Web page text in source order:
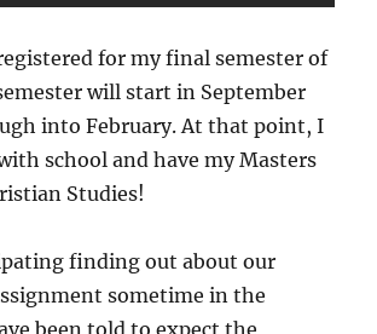
for my final semester of
will start in September
into February. At that point, I
school and have my Masters
Studies!
finding out about our
sometime in the
been told to expect the